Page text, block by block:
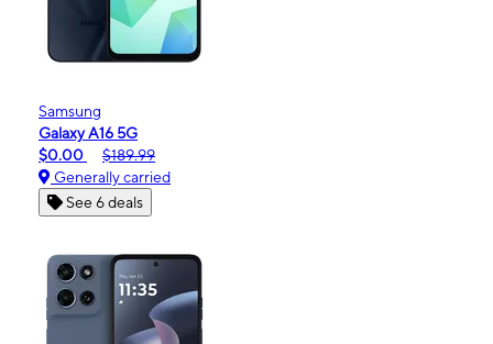
Samsung
Galaxy A16 5G
$0.00
$189.99
Generally carried
See 6 deals